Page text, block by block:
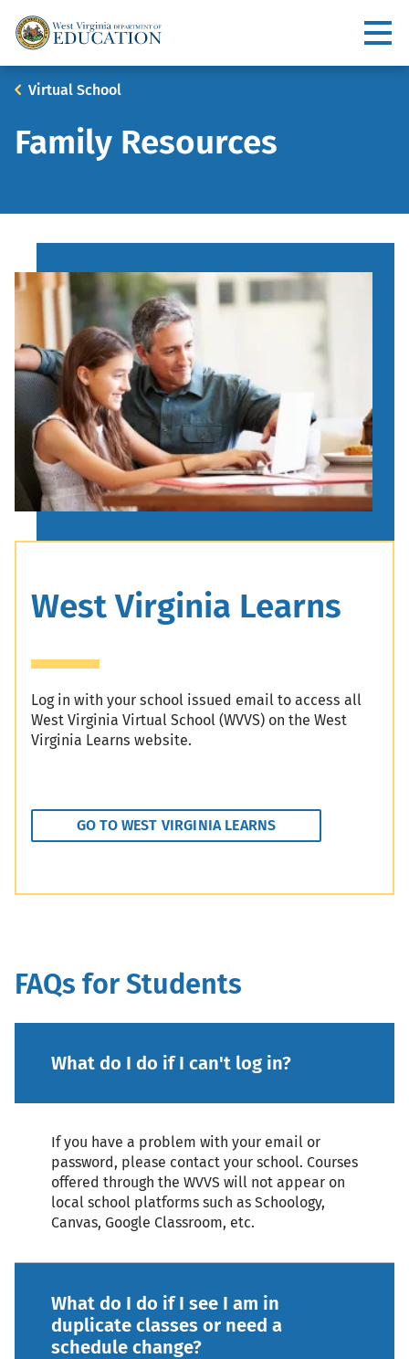
Main
Breadcrumb
Virtual School
Family Resources
Header
West Virginia Learns
Log in with your school issued email to access all
West Virginia Virtual School (WVVS) on the West
Virginia Learns website.
GO TO WEST VIRGINIA LEARNS
FAQs for Students
What do I do if I can't log in?
If you have a problem with your email or
password, please contact your school. Courses
offered through the WVVS will not appear on
local school platforms such as Schoology,
Canvas, Google Classroom, etc.
What do I do if I see I am in
duplicate classes or need a
schedule change?